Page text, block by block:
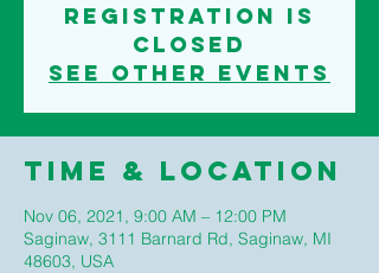
Registration is
Closed
See other events
Time & Location
Nov 06, 2021, 9:00 AM – 12:00 PM
Saginaw, 3111 Barnard Rd, Saginaw, MI
48603, USA